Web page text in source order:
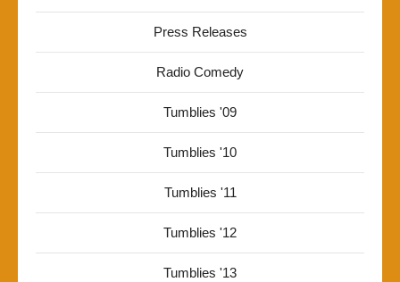
Press Releases
Radio Comedy
Tumblies '09
Tumblies '10
Tumblies '11
Tumblies '12
Tumblies '13